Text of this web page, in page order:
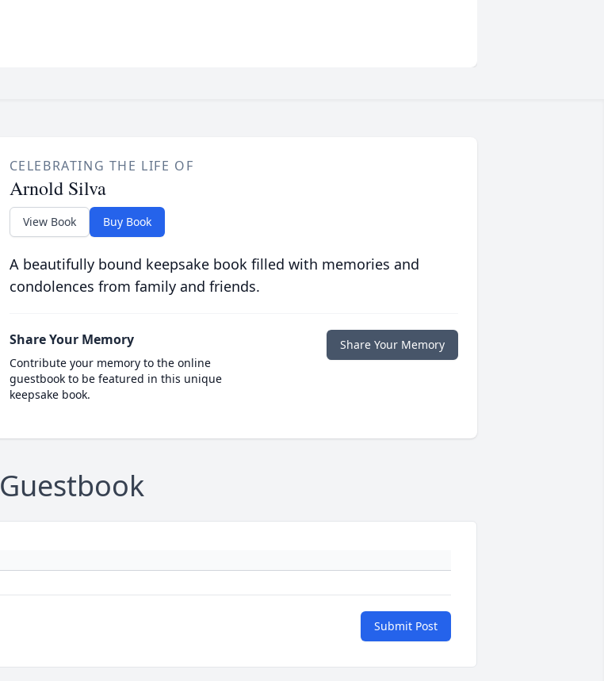
CELEBRATING THE LIFE OF
Arnold Silva
View Book Buy Book
A beautifully bound keepsake book filled with memories and
condolences from family and friends.
Share Your Memory
Contribute your memory to the online
guestbook to be featured in this unique
keepsake book.
Share Your Memory
Guestbook
Submit Post